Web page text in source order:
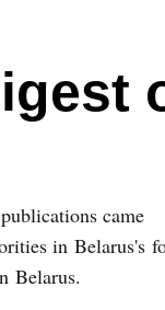
came
in Belarus's
Belarus.